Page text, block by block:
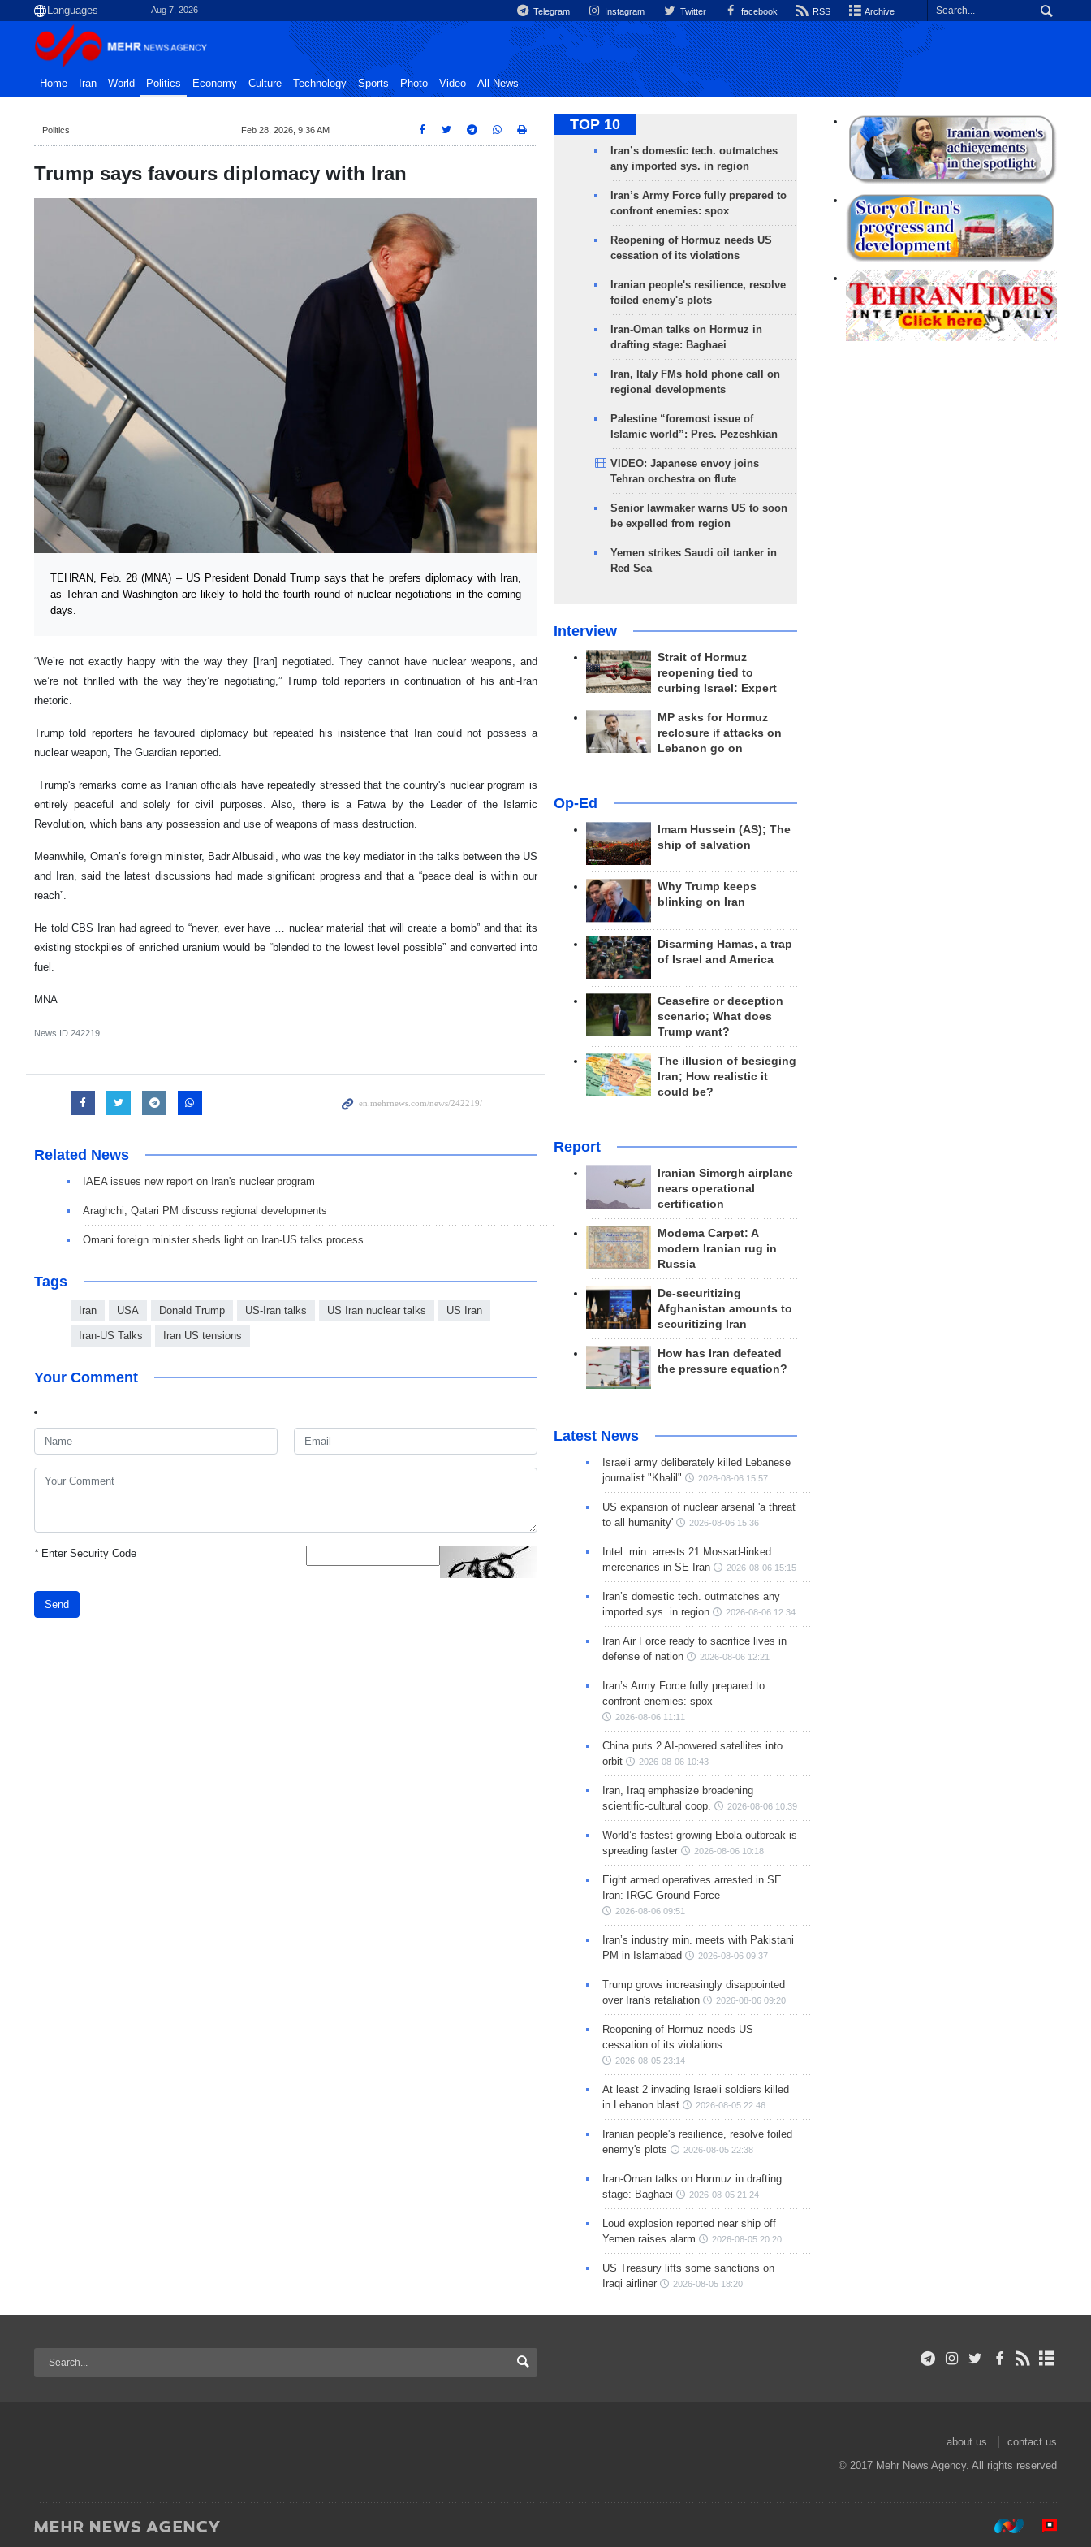
Aug 7, 2026 Telegram Instagram Twitter facebook RSS Archive
Home Iran World Politics Economy Culture Technology Sports Photo Video All News
Politics Feb 28, 2026, 9:36 AM
Trump says favours diplomacy with Iran
TEHRAN, Feb. 28 (MNA) – US President Donald Trump says that he prefers diplomacy with Iran,
as Tehran and Washington are likely to hold the fourth round of nuclear negotiations in the coming
days.
“We’re not exactly happy with the way they [Iran] negotiated. They cannot have nuclear weapons, and
we’re not thrilled with the way they’re negotiating,” Trump told reporters in continuation of his anti-Iran
rhetoric.
Trump told reporters he favoured diplomacy but repeated his insistence that Iran could not possess a
nuclear weapon, The Guardian reported.
Trump's remarks come as Iranian officials have repeatedly stressed that the country's nuclear program is
entirely peaceful and solely for civil purposes. Also, there is a Fatwa by the Leader of the Islamic
Revolution, which bans any possession and use of weapons of mass destruction.
Meanwhile, Oman’s foreign minister, Badr Albusaidi, who was the key mediator in the talks between the US
and Iran, said the latest discussions had made significant progress and that a “peace deal is within our
reach”.
He told CBS Iran had agreed to “never, ever have … nuclear material that will create a bomb” and that its
existing stockpiles of enriched uranium would be “blended to the lowest level possible” and converted into
fuel.
MNA
News ID 242219
Related News
IAEA issues new report on Iran's nuclear program
Araghchi, Qatari PM discuss regional developments
Omani foreign minister sheds light on Iran-US talks process
Tags
Iran USA Donald Trump US-Iran talks US Iran nuclear talks US Iran
Iran-US Talks Iran US tensions
Your Comment
*Enter Security Code
Send
TOP 10
Iran’s domestic tech. outmatches
any imported sys. in region
Iran’s Army Force fully prepared to
confront enemies: spox
Reopening of Hormuz needs US
cessation of its violations
Iranian people's resilience, resolve
foiled enemy's plots
Iran-Oman talks on Hormuz in
drafting stage: Baghaei
Iran, Italy FMs hold phone call on
regional developments
Palestine “foremost issue of
Islamic world”: Pres. Pezeshkian
VIDEO: Japanese envoy joins
Tehran orchestra on flute
Senior lawmaker warns US to soon
be expelled from region
Yemen strikes Saudi oil tanker in
Red Sea
Interview
Strait of Hormuz
reopening tied to
curbing Israel: Expert
MP asks for Hormuz
reclosure if attacks on
Lebanon go on
Op-Ed
Imam Hussein (AS); The
ship of salvation
Why Trump keeps
blinking on Iran
Disarming Hamas, a trap
of Israel and America
Ceasefire or deception
scenario; What does
Trump want?
The illusion of besieging
Iran; How realistic it
could be?
Report
Iranian Simorgh airplane
nears operational
certification
Modema Carpet: A
modern Iranian rug in
Russia
De-securitizing
Afghanistan amounts to
securitizing Iran
How has Iran defeated
the pressure equation?
Latest News
Israeli army deliberately killed Lebanese
journalist "Khalil"
2026-08-06 15:57
US expansion of nuclear arsenal 'a threat
to all humanity'
2026-08-06 15:36
Intel. min. arrests 21 Mossad-linked
mercenaries in SE Iran
2026-08-06 15:15
Iran’s domestic tech. outmatches any
imported sys. in region
2026-08-06 12:34
Iran Air Force ready to sacrifice lives in
defense of nation
2026-08-06 12:21
Iran’s Army Force fully prepared to
confront enemies: spox
2026-08-06 11:11
China puts 2 AI-powered satellites into
orbit
2026-08-06 10:43
Iran, Iraq emphasize broadening
scientific-cultural coop.
2026-08-06 10:39
World’s fastest-growing Ebola outbreak is
spreading faster
2026-08-06 10:18
Eight armed operatives arrested in SE
Iran: IRGC Ground Force
2026-08-06 09:51
Iran’s industry min. meets with Pakistani
PM in Islamabad
2026-08-06 09:37
Trump grows increasingly disappointed
over Iran's retaliation
2026-08-06 09:20
Reopening of Hormuz needs US
cessation of its violations
2026-08-05 23:14
At least 2 invading Israeli soldiers killed
in Lebanon blast
2026-08-05 22:46
Iranian people's resilience, resolve foiled
enemy's plots
2026-08-05 22:38
Iran-Oman talks on Hormuz in drafting
stage: Baghaei
2026-08-05 21:24
Loud explosion reported near ship off
Yemen raises alarm
2026-08-05 20:20
US Treasury lifts some sanctions on
Iraqi airliner
2026-08-05 18:20
about us
contact us
© 2017 Mehr News Agency. All rights reserved